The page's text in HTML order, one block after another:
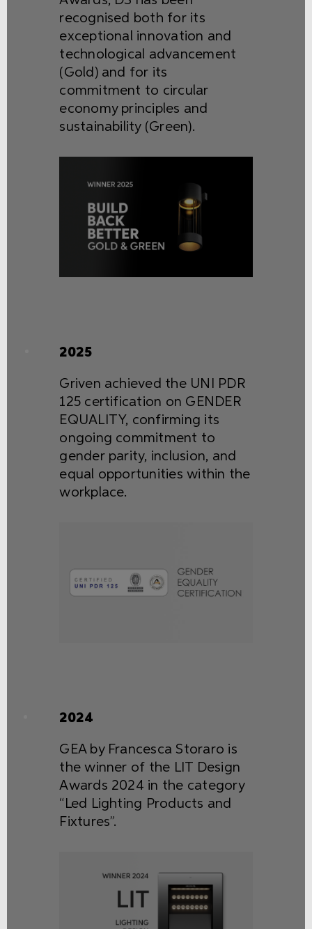
recognised both for its
exceptional innovation and
technological advancement
(Gold) and for its
commitment to circular
economy principles and
sustainability (Green).
2025
Griven achieved the UNI PDR
125 certification on GENDER
EQUALITY, confirming its
ongoing commitment to
gender parity, inclusion, and
equal opportunities within the
workplace.
2024
GEA by Francesca Storaro is
the winner of the LIT Design
Awards 2024 in the category
“Led Lighting Products and
Fixtures”.